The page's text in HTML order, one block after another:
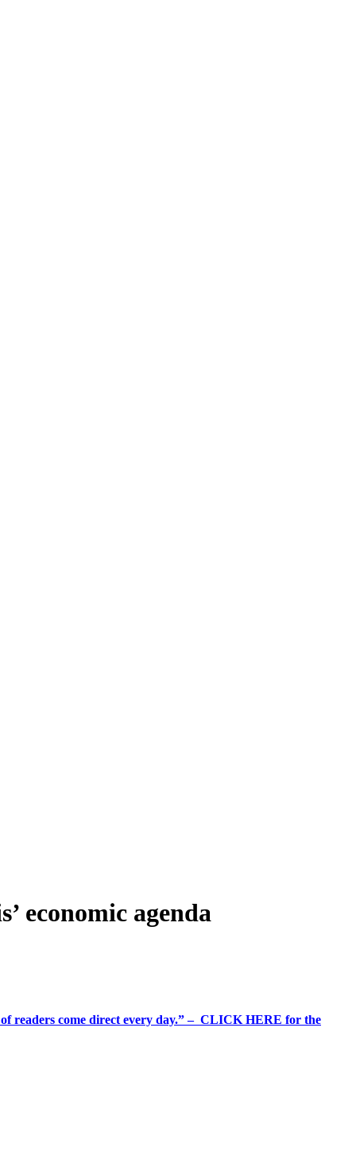
economic agenda
readers come direct every day.” – CLICK HERE for the